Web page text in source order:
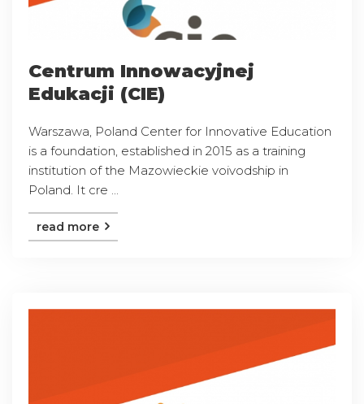
Centrum Innowacyjnej
Edukacji (CIE)
Warszawa, Poland Center for Innovative Education
is a foundation, established in 2015 as a training
institution of the Mazowieckie voivodship in
Poland. It cre ...
read more